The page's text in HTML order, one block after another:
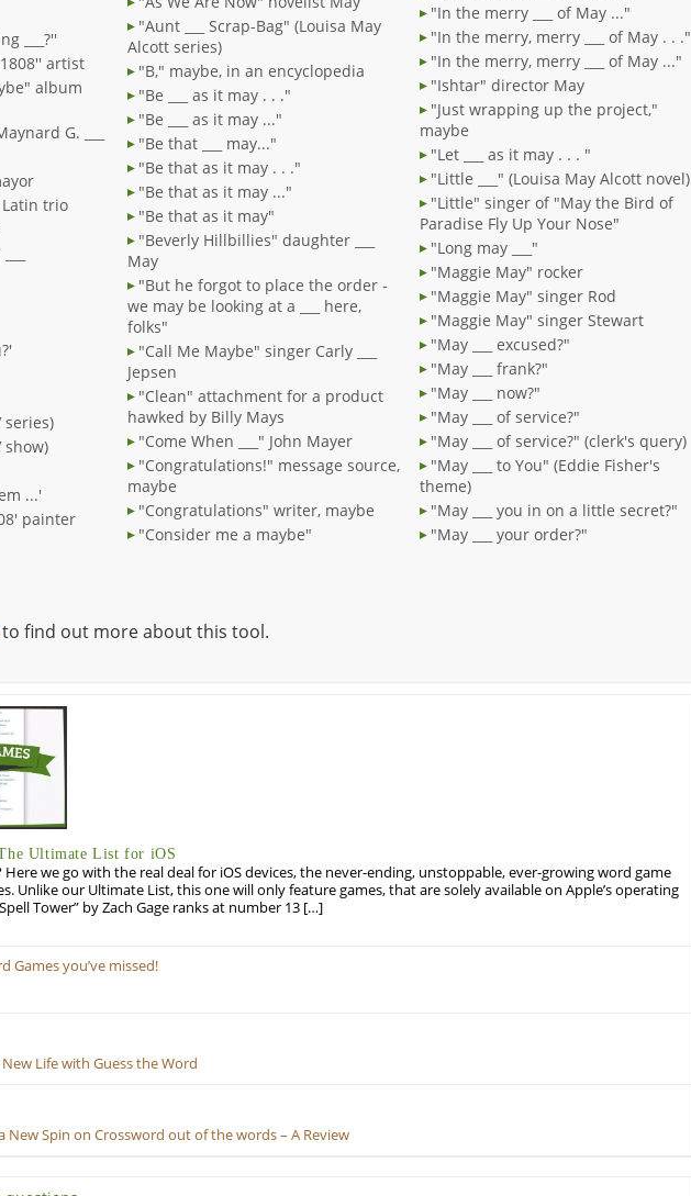
___?''
artist
album
G. ___
Latin trio
series)
show)
...'
painter
"Aunt ___ Scrap-Bag" (Louisa May
Alcott series)
"B," maybe, in an encyclopedia
"Be ___ as it may . . ."
"Be ___ as it may ..."
"Be that ___ may..."
"Be that as it may . . ."
"Be that as it may ..."
"Be that as it may"
"Beverly Hillbillies" daughter ___
May
"But he forgot to place the order -
we may be looking at a ___ here,
folks"
"Call Me Maybe" singer Carly ___
Jepsen
"Clean" attachment for a product
hawked by Billy Mays
"Come When ___" John Mayer
"Congratulations!" message source,
maybe
"Congratulations" writer, maybe
"Consider me a maybe"
"In the merry ___ of May ..."
"In the merry, merry ___ of May . . ."
"In the merry, merry ___ of May ..."
"Ishtar" director May
"Just wrapping up the project,"
maybe
"Let ___ as it may . . . "
"Little ___" (Louisa May Alcott novel)
"Little" singer of "May the Bird of
Paradise Fly Up Your Nose"
"Long may ___"
"Maggie May" rocker
"Maggie May" singer Rod
"Maggie May" singer Stewart
"May ___ excused?"
"May ___ frank?"
"May ___ now?"
"May ___ of service?"
"May ___ of service?" (clerk's query)
"May ___ to You" (Eddie Fisher's
theme)
"May ___ you in on a little secret?"
"May ___ your order?"
to find out more about this tool.
Ultimate List for iOS
Here we go with the real deal for iOS devices, the never-ending, unstoppable, ever-growing word game
Unlike our Ultimate List, this one will only feature games, that are solely available on Apple’s operating
Tower” by Zach Gage ranks at number 13 […]
Games you’ve missed!
Life with Guess the Word
New Spin on Crossword out of the words – A Review